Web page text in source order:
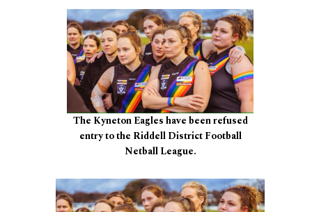
The Kyneton Eagles have been refused
entry to the Riddell District Football
Netball League.